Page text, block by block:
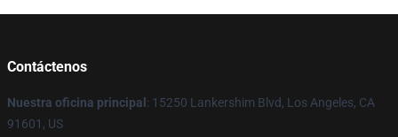
Contáctenos
Nuestra oficina principal : 15250 Lankershim Blvd, Los Angeles, CA
91601, US